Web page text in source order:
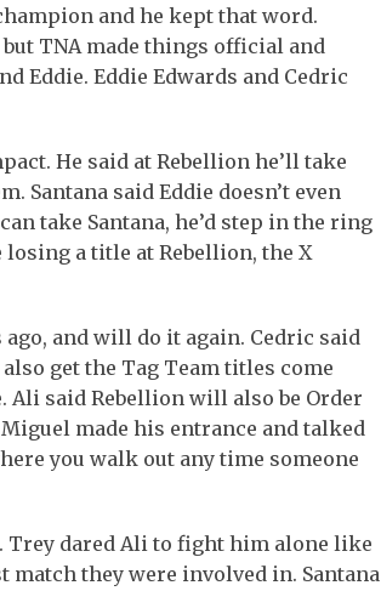
and he kept that word.
TNA made things official and
Eddie. Eddie Edwards and Cedric
He said at Rebellion he’ll take
Santana said Eddie doesn’t even
take Santana, he’d step in the ring
a title at Rebellion, the X
and will do it again. Cedric said
get the Tag Team titles come
Ali said Rebellion will also be Order
made his entrance and talked
you walk out any time someone
Trey dared Ali to fight him alone like
match they were involved in. Santana